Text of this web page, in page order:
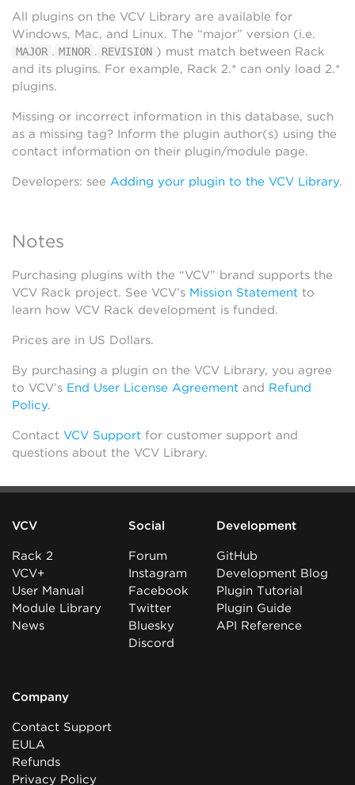
All plugins on the VCV Library are available for
Windows, Mac, and Linux. The “major” version (i.e.
MAJOR . MINOR . REVISION ) must match between Rack
and its plugins. For example, Rack 2.* can only load 2.*
plugins.
Missing or incorrect information in this database, such
as a missing tag? Inform the plugin author(s) using the
contact information on their plugin/module page.
Developers: see Adding your plugin to the VCV Library.
Notes
Purchasing plugins with the “VCV” brand supports the
VCV Rack project. See VCV’s Mission Statement to
learn how VCV Rack development is funded.
Prices are in US Dollars.
By purchasing a plugin on the VCV Library, you agree
to VCV’s End User License Agreement and Refund
Policy.
Contact VCV Support for customer support and
questions about the VCV Library.
VCV
Rack 2
VCV+
User Manual
Module Library
News
Social
Forum
Instagram
Facebook
Twitter
Bluesky
Discord
Development
GitHub
Development Blog
Plugin Tutorial
Plugin Guide
API Reference
Company
Contact Support
EULA
Refunds
Privacy Policy